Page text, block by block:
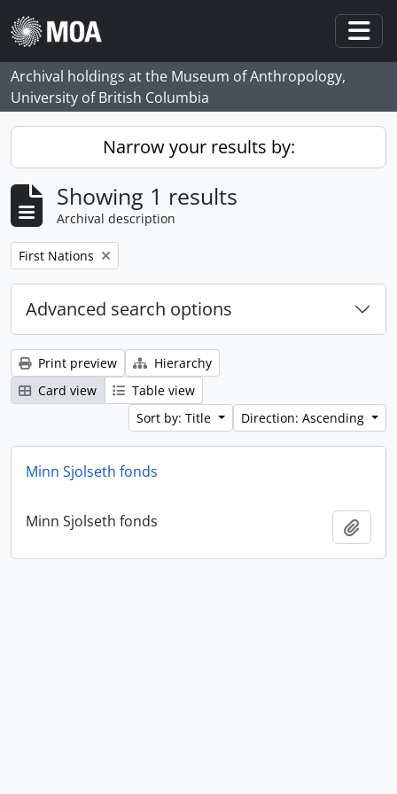
Skip to main content
Archival holdings at the Museum of Anthropology,
University of British Columbia
Narrow your results by:
Showing 1 results
Archival description
Remove filter:
First Nations
Advanced search options
Print preview
Hierarchy
Card view
Table view
Sort by: Title
Direction: Ascending
Minn Sjolseth fonds
Minn Sjolseth fonds